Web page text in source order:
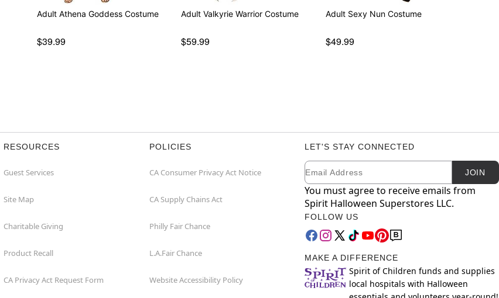
Adult Athena Goddess Costume
$39.99
Adult Valkyrie Warrior Costume
$59.99
Adult Sexy Nun Costume
$49.99
RESOURCES
Guest Services
Site Map
Charitable Giving
Product Recall
CA Privacy Act Request Form
POLICIES
CA Consumer Privacy Act Notice
CA Supply Chains Act
Philly Fair Chance
L.A.Fair Chance
Website Accessibility Policy
LET'S STAY CONNECTED
Newsletter Subscription
Email JOIN
You must agree to receive emails from
Spirit Halloween Superstores LLC.
FOLLOW US
MAKE A DIFFERENCE
Spirit of Children funds and supplies
local hospitals with Halloween